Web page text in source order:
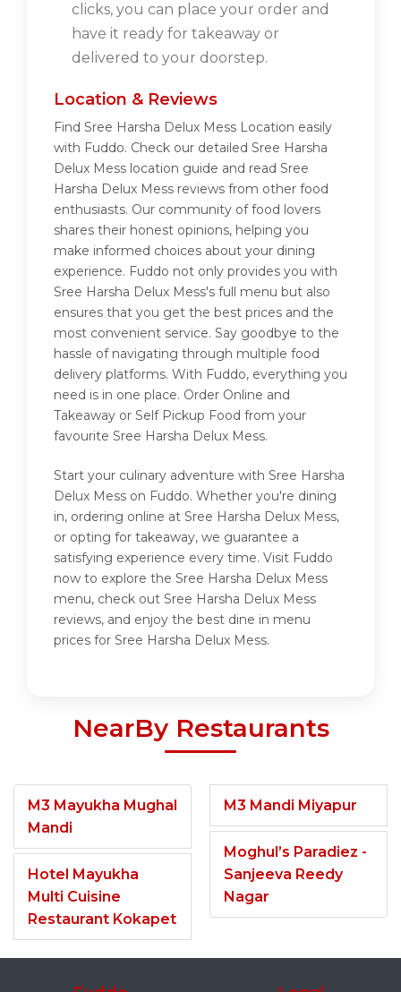
clicks, you can place your order and
have it ready for takeaway or
delivered to your doorstep.
Location & Reviews
Find Sree Harsha Delux Mess Location easily
with Fuddo. Check our detailed Sree Harsha
Delux Mess location guide and read Sree
Harsha Delux Mess reviews from other food
enthusiasts. Our community of food lovers
shares their honest opinions, helping you
make informed choices about your dining
experience. Fuddo not only provides you with
Sree Harsha Delux Mess's full menu but also
ensures that you get the best prices and the
most convenient service. Say goodbye to the
hassle of navigating through multiple food
delivery platforms. With Fuddo, everything you
need is in one place. Order Online and
Takeaway or Self Pickup Food from your
favourite Sree Harsha Delux Mess.
Start your culinary adventure with Sree Harsha
Delux Mess on Fuddo. Whether you're dining
in, ordering online at Sree Harsha Delux Mess,
or opting for takeaway, we guarantee a
satisfying experience every time. Visit Fuddo
now to explore the Sree Harsha Delux Mess
menu, check out Sree Harsha Delux Mess
reviews, and enjoy the best dine in menu
prices for Sree Harsha Delux Mess.
NearBy Restaurants
M3 Mayukha Mughal
Mandi
Hotel Mayukha
Multi Cuisine
Restaurant Kokapet
M3 Mandi Miyapur
Moghul’s Paradiez -
Sanjeeva Reedy
Nagar